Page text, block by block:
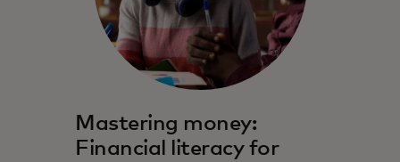
Mastering money:
Financial literacy for